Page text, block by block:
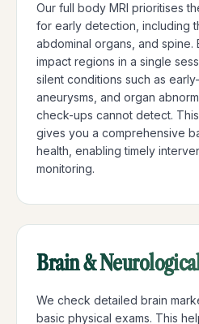
Our full body MRI prioritises
for early detection, including
abdominal organs, and spine.
impact regions in a single
silent conditions such as
aneurysms, and organ
check-ups cannot detect.
gives you a comprehensive
health, enabling timely
monitoring.
Brain &
We check detailed brain
basic physical exams. This